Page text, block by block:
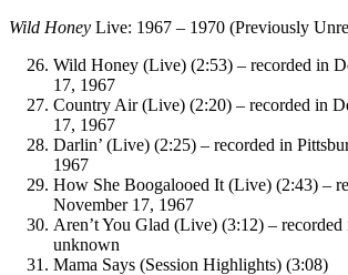
Wild Honey Live: 1967 – 1970 (Previously
Wild Honey (Live) (2:53) – recorded in
17, 1967
Country Air (Live) (2:20) – recorded in
17, 1967
Darlin’ (Live) (2:25) – recorded in
1967
How She Boogalooed It (Live) (2:43) –
November 17, 1967
Aren’t You Glad (Live) (3:12) –
unknown
Mama Says (Session Highlights) (3:08)